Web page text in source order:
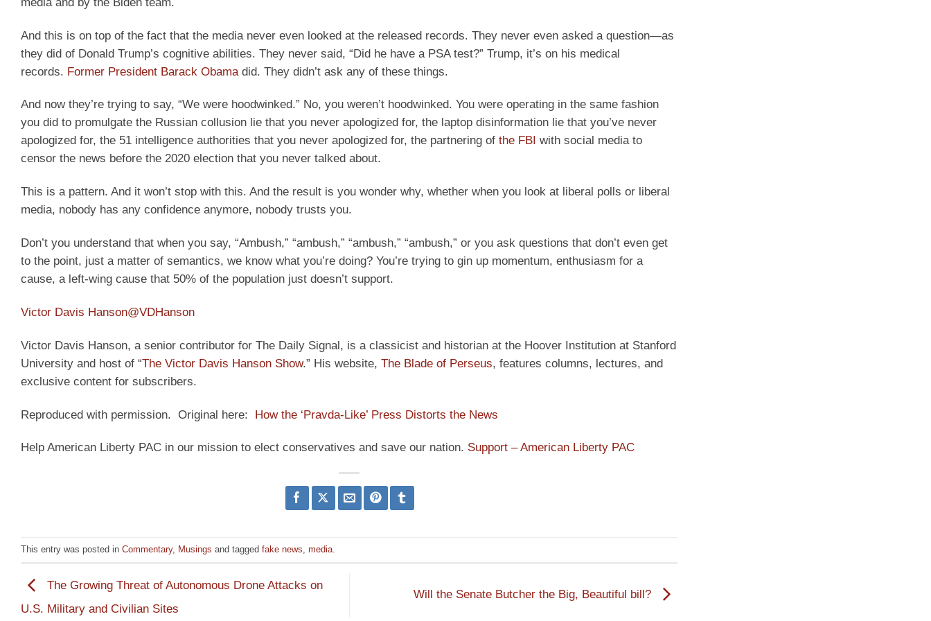
And this is on top of the fact that the media never even looked at the released records. They never even asked a question—as
they did of Donald Trump’s cognitive abilities. They never said, “Did he have a PSA test?” Trump, it’s on his medical
records. Former President Barack Obama did. They didn’t ask any of these things.
And now they’re trying to say, “We were hoodwinked.” No, you weren’t hoodwinked. You were operating in the same fashion
you did to promulgate the Russian collusion lie that you never apologized for, the laptop disinformation lie that you’ve never
apologized for, the 51 intelligence authorities that you never apologized for, the partnering of the FBI with social media to
censor the news before the 2020 election that you never talked about.
This is a pattern. And it won’t stop with this. And the result is you wonder why, whether when you look at liberal polls or liberal
media, nobody has any confidence anymore, nobody trusts you.
Don’t you understand that when you say, “Ambush,” “ambush,” “ambush,” “ambush,” or you ask questions that don’t even get
to the point, just a matter of semantics, we know what you’re doing? You’re trying to gin up momentum, enthusiasm for a
cause, a left-wing cause that 50% of the population just doesn’t support.
Victor Davis Hanson@VDHanson
Victor Davis Hanson, a senior contributor for The Daily Signal, is a classicist and historian at the Hoover Institution at Stanford
University and host of “The Victor Davis Hanson Show.” His website, The Blade of Perseus, features columns, lectures, and
exclusive content for subscribers.
Reproduced with permission. Original here: How the ‘Pravda-Like’ Press Distorts the News
Help American Liberty PAC in our mission to elect conservatives and save our nation. Support – American Liberty PAC
This entry was posted in Commentary, Musings and tagged fake news, media.
The Growing Threat of Autonomous Drone Attacks on
U.S. Military and Civilian Sites
Will the Senate Butcher the Big, Beautiful bill?